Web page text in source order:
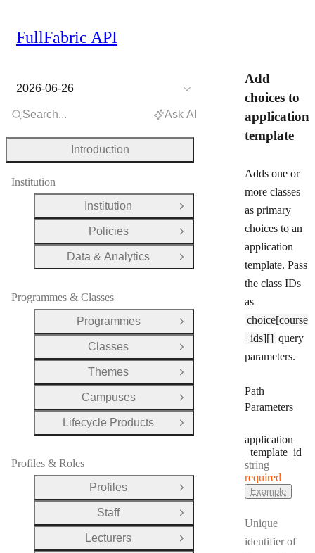
Add
choices to
application
template
Adds one or
more classes
as primary
choices to an
application
template. Pass
the class IDs
as
choice[course
_ids][] query
parameters.
Path
Parameters
application
_template _id
Type:
string
required
Example
Unique
identifier of
FullFabric API
2026-06-26
Search... Ask AI
Introduction
Institution
Institution
Open Group
Policies
Open Group
Data & Analytics
Open Group
Programmes & Classes
Programmes
Open Group
Classes
Open Group
Themes
Open Group
Campuses
Open Group
Lifecycle Products
Open Group
Profiles & Roles
Profiles
Open Group
Staff
Open Group
Lecturers
Open Group